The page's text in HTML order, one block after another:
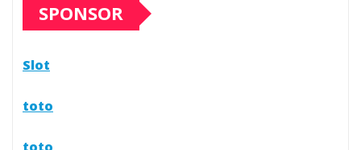
SPONSOR
Slot
toto